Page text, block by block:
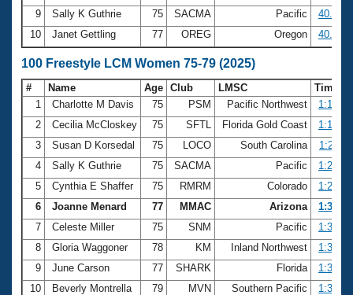
Club Central
Coach Central
Volunteer Central
Adult Learn-To-Swim Central
9
Sally K Guthrie 75 SACMA Pacific
40.21
10
Janet Gettling 77 OREG Oregon 40.59
100 Freestyle LCM Women 75-79 (2025)
# Name Age Club LMSC
Time
1
Charlotte M Davis 75 PSM Pacific Northwest
1:13.13
2
Cecilia McCloskey 75 SFTL Florida Gold Coast
1:19.97
3
Susan D Korsedal 75 LOCO South Carolina
1:25.11
4
Sally K Guthrie 75 SACMA Pacific
1:27.48
5
Cynthia E Shaffer 75 RMRM Colorado
1:28.04
6
Joanne Menard 77 MMAC Arizona
1:31.58
7
Celeste Miller 75 SNM Pacific
1:32.64
8
Gloria Waggoner 78 KM Inland Northwest
1:34.40
9
June Carson 77 SHARK Florida
1:35.27
10
Beverly Montrella 79 MVN Southern Pacific 1:35.62